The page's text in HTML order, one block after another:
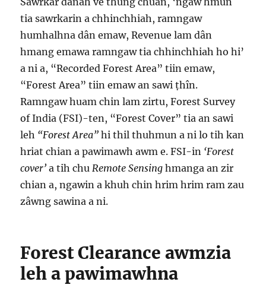
tia sawrkarin a chhinchhiah, ramngaw
humhalhna dân emaw, Revenue lam dân
hmang emawa ramngaw tia chhinchhiah ho hi’
a ni a, “Recorded Forest Area” tiin emaw,
“Forest Area” tiin emaw an sawi ṭhîn.
Ramngaw huam chin lam zirtu, Forest Survey
of India (FSI)-ten, “Forest Cover” tia an sawi
leh “Forest Area” hi thil thuhmun a ni lo tih kan
hriat chian a pawimawh awm e. FSI-in ‘Forest
cover’ a tih chu Remote Sensing hmanga an zir
chian a, ngawin a khuh chin hrim hrim ram zau
zâwng sawina a ni.
Forest Clearance awmzia
leh a pawimawhna